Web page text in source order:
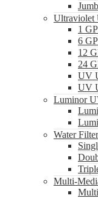
Ultraviolet
1
6
12
24
UV
UV
Luminor
Water Filter
Multi-